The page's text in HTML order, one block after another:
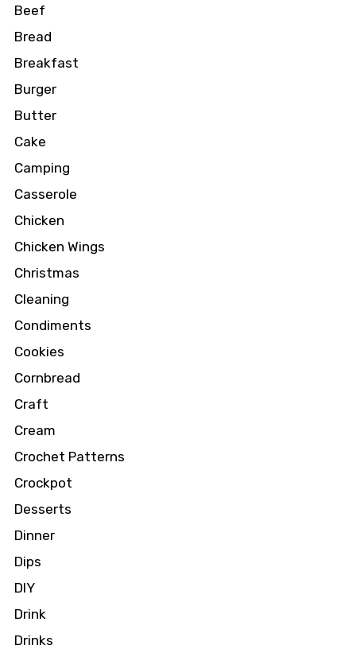
Beef
Bread
Breakfast
Burger
Butter
Cake
Camping
Casserole
Chicken
Chicken Wings
Christmas
Cleaning
Condiments
Cookies
Cornbread
Craft
Cream
Crochet Patterns
Crockpot
Desserts
Dinner
Dips
DIY
Drink
Drinks